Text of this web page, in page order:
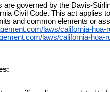
governed by the Davis-
Civil Code. This act applies
and common elements or
laws/california-hoa-
laws/california-hoa-